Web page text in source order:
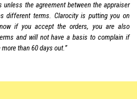
unless the agreement between the appraiser
different terms. Clarocity is putting you on
if you accept the orders, you are also
and will not have a basis to complain if
than 60 days out.”